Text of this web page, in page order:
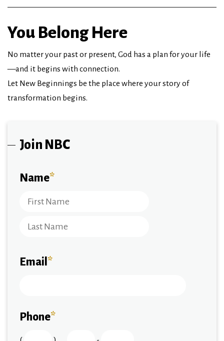
You Belong Here
No matter your past or present, God has a plan for your life
—and it begins with connection.
Let New Beginnings be the place where your story of
transformation begins.
Join NBC
Name*
Email *
Phone*